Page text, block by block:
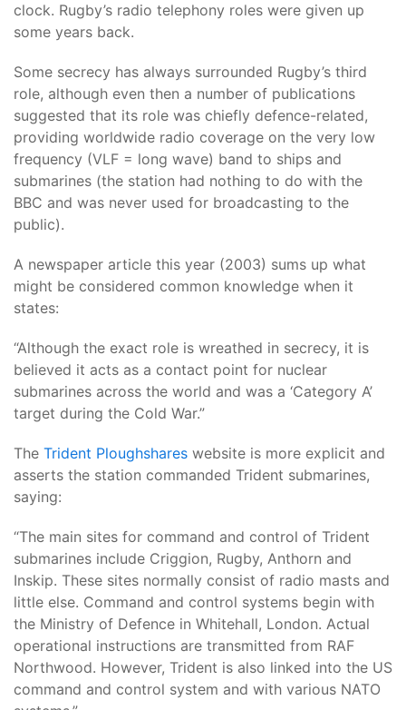
clock. Rugby’s radio telephony roles were given up
some years back.
Some secrecy has always surrounded Rugby’s third
role, although even then a number of publications
suggested that its role was chiefly defence-related,
providing worldwide radio coverage on the very low
frequency (VLF = long wave) band to ships and
submarines (the station had nothing to do with the
BBC and was never used for broadcasting to the
public).
A newspaper article this year (2003) sums up what
might be considered common knowledge when it
states:
“Although the exact role is wreathed in secrecy, it is
believed it acts as a contact point for nuclear
submarines across the world and was a ‘Category A’
target during the Cold War.”
The Trident Ploughshares website is more explicit and
asserts the station commanded Trident submarines,
saying:
“The main sites for command and control of Trident
submarines include Criggion, Rugby, Anthorn and
Inskip. These sites normally consist of radio masts and
little else. Command and control systems begin with
the Ministry of Defence in Whitehall, London. Actual
operational instructions are transmitted from RAF
Northwood. However, Trident is also linked into the US
command and control system and with various NATO